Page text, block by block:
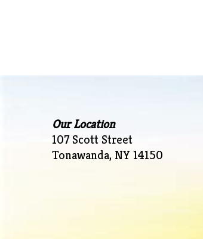
Our Location
107 Scott Street
Tonawanda, NY 14150